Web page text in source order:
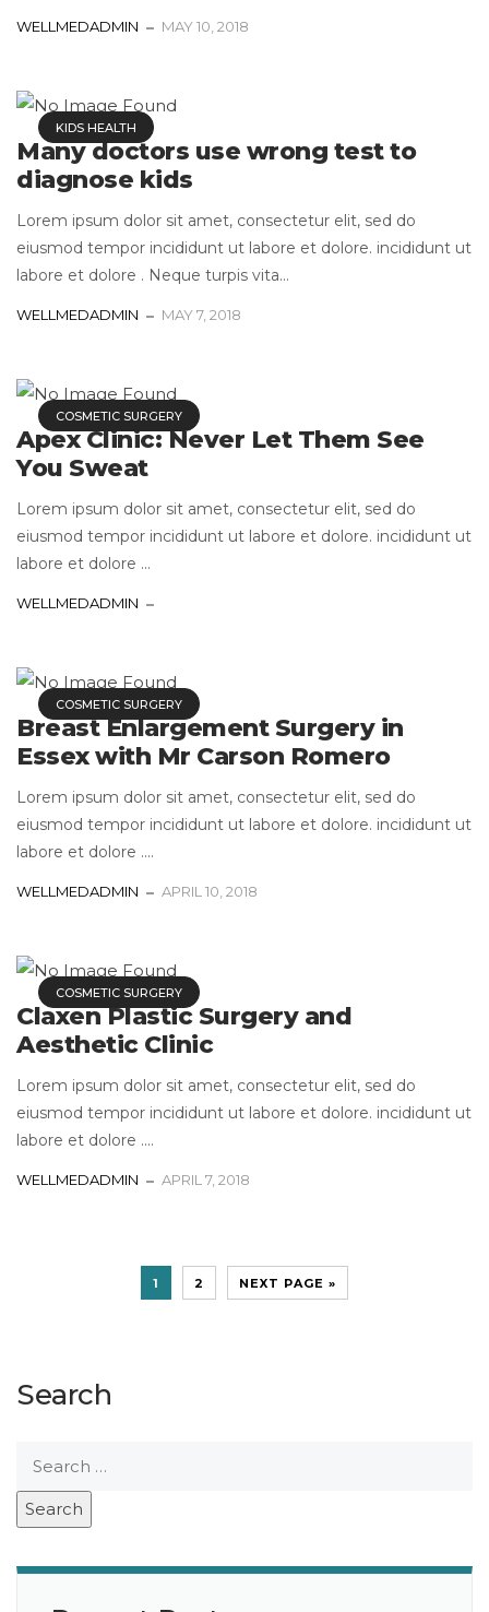
WELLMEDADMIN MAY 10, 2018
KIDS HEALTH
Many doctors use wrong test to
diagnose kids
Lorem ipsum dolor sit amet, consectetur elit, sed do
eiusmod tempor incididunt ut labore et dolore. incididunt ut
labore et dolore . Neque turpis vita...
WELLMEDADMIN MAY 7, 2018
COSMETIC SURGERY
Apex Clinic: Never Let Them See
You Sweat
Lorem ipsum dolor sit amet, consectetur elit, sed do
eiusmod tempor incididunt ut labore et dolore. incididunt ut
labore et dolore ...
WELLMEDADMIN
COSMETIC SURGERY
Breast Enlargement Surgery in
Essex with Mr Carson Romero
Lorem ipsum dolor sit amet, consectetur elit, sed do
eiusmod tempor incididunt ut labore et dolore. incididunt ut
labore et dolore ....
WELLMEDADMIN APRIL 10, 2018
COSMETIC SURGERY
Claxen Plastic Surgery and
Aesthetic Clinic
Lorem ipsum dolor sit amet, consectetur elit, sed do
eiusmod tempor incididunt ut labore et dolore. incididunt ut
labore et dolore ....
WELLMEDADMIN APRIL 7, 2018
1 2 NEXT PAGE »
Search